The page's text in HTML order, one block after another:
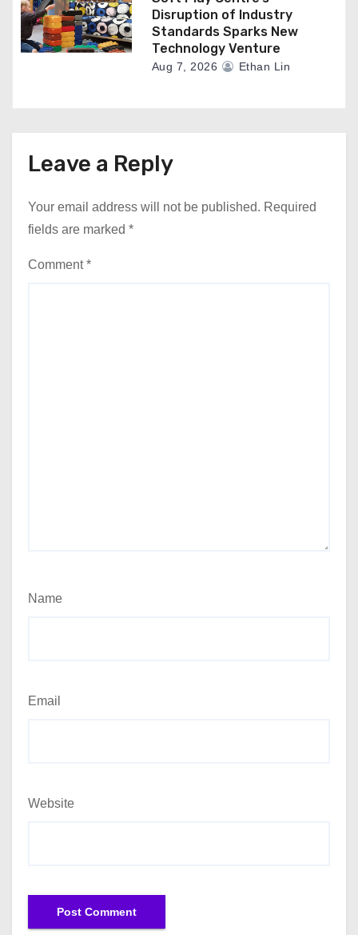
Disruption of Industry
Standards Sparks New
Technology Venture
Aug 7, 2026 Ethan Lin
Leave a Reply
Your email address will not be published. Required
fields are marked *
Comment*
Name
Email
Website